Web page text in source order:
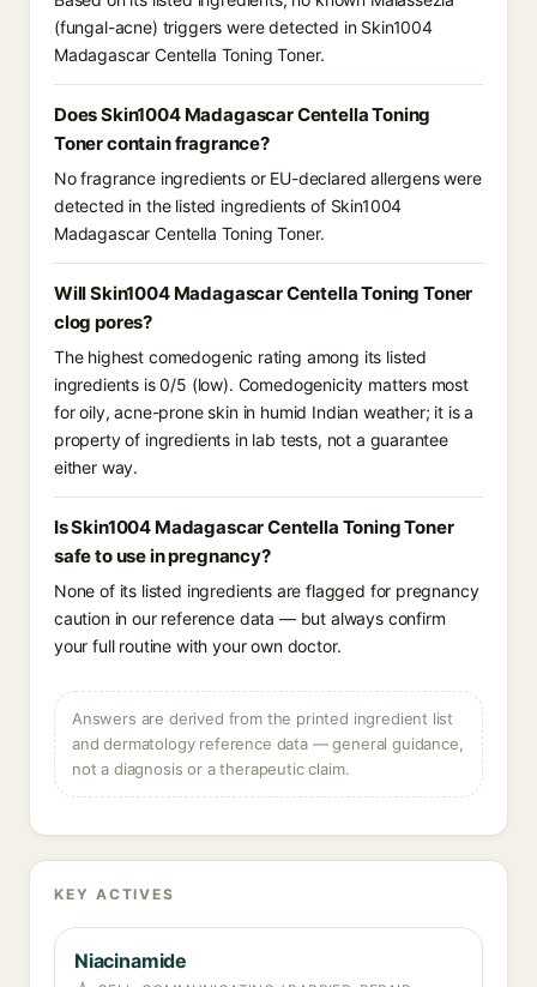
(fungal-acne) triggers were detected in Skin1004
Madagascar Centella Toning Toner.
Does Skin1004 Madagascar Centella Toning
Toner contain fragrance?
No fragrance ingredients or EU-declared allergens were
detected in the listed ingredients of Skin1004
Madagascar Centella Toning Toner.
Will Skin1004 Madagascar Centella Toning Toner
clog pores?
The highest comedogenic rating among its listed
ingredients is 0/5 (low). Comedogenicity matters most
for oily, acne-prone skin in humid Indian weather; it is a
property of ingredients in lab tests, not a guarantee
either way.
Is Skin1004 Madagascar Centella Toning Toner
safe to use in pregnancy?
None of its listed ingredients are flagged for pregnancy
caution in our reference data — but always confirm
your full routine with your own doctor.
Answers are derived from the printed ingredient list
and dermatology reference data — general guidance,
not a diagnosis or a therapeutic claim.
KEY ACTIVES
Niacinamide